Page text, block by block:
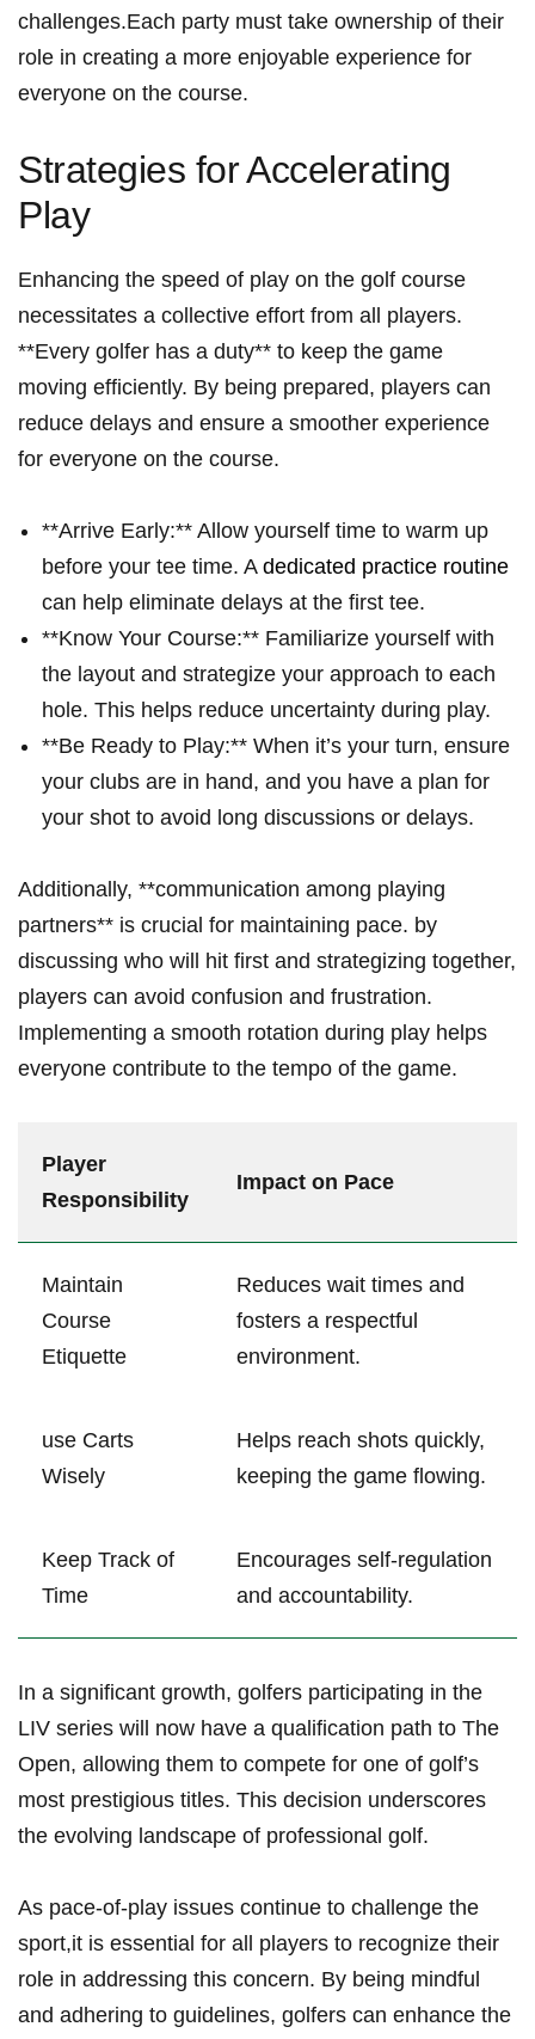
challenges.Each party must take ownership ⁣of their
role in creating a more enjoyable ‌experience for⁢
everyone on the course.
Strategies for⁢ Accelerating
Play
Enhancing the speed of play on the golf course
necessitates a collective effort from all players.⁣
**Every golfer has ‌a⁢ duty** to keep the game
moving efficiently. By being prepared, players can
reduce delays and ensure a smoother experience
for everyone on the course.
**Arrive Early:** Allow yourself​ time to warm up
before your tee ‌time. A dedicated practice routine
can help ‍eliminate delays at‍ the first​ tee.
**Know Your Course:** Familiarize yourself with ​
the layout and ⁢strategize your approach ‍to each
hole. This helps reduce uncertainty during play.
**Be Ready to Play:** When it’s your turn, ensure
your clubs are in hand,‍ and you have ‍a plan for
your⁢ shot to avoid long discussions‌ or delays.
Additionally, **communication among ⁣playing
partners** is⁣ crucial for maintaining pace. by
discussing who will​ hit first and strategizing together,
players can avoid confusion⁢ and frustration.
‍Implementing⁢ a smooth ⁣rotation during play​ helps
everyone ⁤contribute to ​the ​tempo of the game.
Player
Responsibility
Impact on Pace
Maintain
Course⁢
Etiquette
Reduces⁢ wait times and
fosters a respectful
environment.
use‌ Carts
Wisely
Helps reach shots quickly,
keeping the game flowing.
Keep Track of
‌Time
Encourages self-regulation
and accountability.
In a significant ‌growth, ⁤golfers participating in the
LIV‍ series will now have a qualification path to⁤ The
Open, allowing them ⁤to compete for one of golf’s
most prestigious titles. This decision underscores
the‌ evolving landscape of⁢ professional golf.
As pace-of-play issues continue to challenge the
sport,it is essential ⁤for all players‍ to recognize their
role‍ in addressing this⁢ concern. By being mindful‍
and adhering to ‌guidelines, golfers can enhance ‍the